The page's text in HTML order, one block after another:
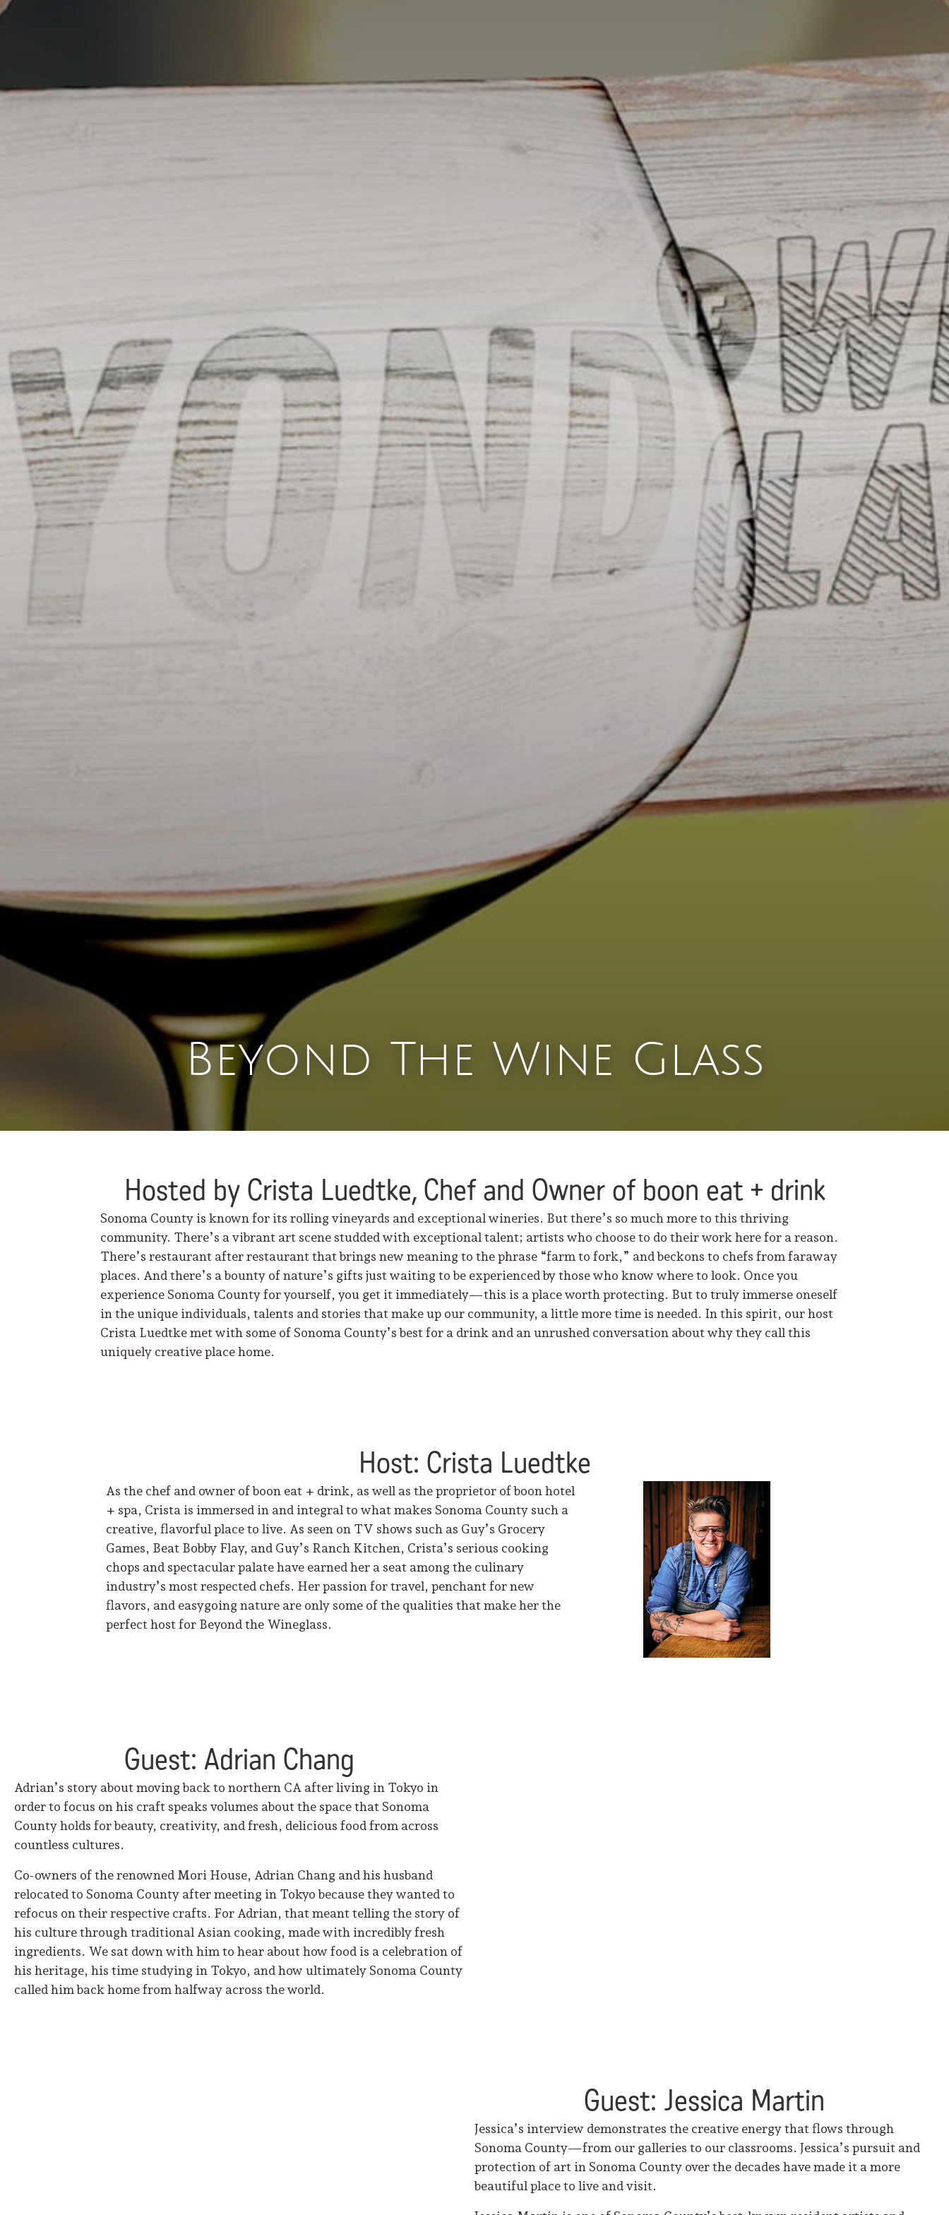
Beyond The Wine Glass
Hosted by Crista Luedtke, Chef and Owner of boon eat + drink
Sonoma County is known for its rolling vineyards and exceptional wineries. But there’s so much more to this thriving
community. There’s a vibrant art scene studded with exceptional talent; artists who choose to do their work here for a reason.
There’s restaurant after restaurant that brings new meaning to the phrase “farm to fork,” and beckons to chefs from faraway
places. And there’s a bounty of nature’s gifts just waiting to be experienced by those who know where to look. Once you
experience Sonoma County for yourself, you get it immediately—this is a place worth protecting. But to truly immerse oneself
in the unique individuals, talents and stories that make up our community, a little more time is needed. In this spirit, our host
Crista Luedtke met with some of Sonoma County’s best for a drink and an unrushed conversation about why they call this
uniquely creative place home.
Host: Crista Luedtke
As the chef and owner of boon eat + drink, as well as the proprietor of boon hotel
+ spa, Crista is immersed in and integral to what makes Sonoma County such a
creative, flavorful place to live. As seen on TV shows such as Guy’s Grocery
Games, Beat Bobby Flay, and Guy’s Ranch Kitchen, Crista’s serious cooking
chops and spectacular palate have earned her a seat among the culinary
industry’s most respected chefs. Her passion for travel, penchant for new
flavors, and easygoing nature are only some of the qualities that make her the
perfect host for Beyond the Wineglass.
Guest: Adrian Chang
Adrian’s story about moving back to northern CA after living in Tokyo in
order to focus on his craft speaks volumes about the space that Sonoma
County holds for beauty, creativity, and fresh, delicious food from across
countless cultures.
Co-owners of the renowned Mori House, Adrian Chang and his husband
relocated to Sonoma County after meeting in Tokyo because they wanted to
refocus on their respective crafts. For Adrian, that meant telling the story of
his culture through traditional Asian cooking, made with incredibly fresh
ingredients. We sat down with him to hear about how food is a celebration of
his heritage, his time studying in Tokyo, and how ultimately Sonoma County
called him back home from halfway across the world.
Guest: Jessica Martin
Jessica’s interview demonstrates the creative energy that flows through
Sonoma County—from our galleries to our classrooms. Jessica’s pursuit and
protection of art in Sonoma County over the decades have made it a more
beautiful place to live and visit.